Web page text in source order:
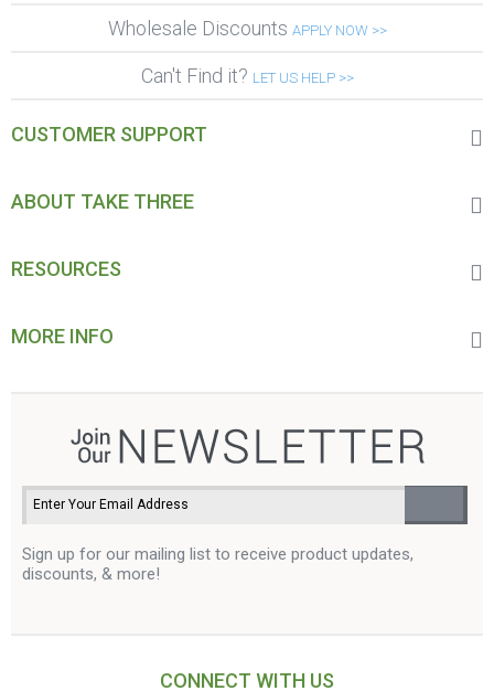
Wholesale Discounts APPLY NOW >>
Can't Find it? LET US HELP >>
CUSTOMER SUPPORT
ABOUT TAKE THREE
RESOURCES
MORE INFO
Sign up for our mailing list to receive product updates,
discounts, & more!
CONNECT WITH US